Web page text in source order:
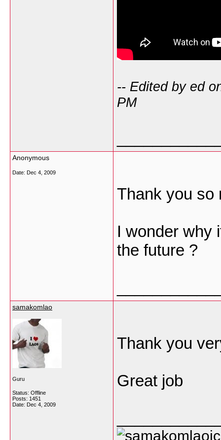
-- Edited by ed
PM
Anonymous
Date: Dec 4, 2009
Thank you so
I wonder why
the future ?
samakomlao
Guru
Status: Offline
Posts: 1451
Date: Dec 4, 2009
Thank you
Great job